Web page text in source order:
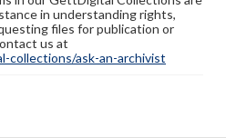
in understanding rights,
files for publication or
us at
collections/ask-an-archivist